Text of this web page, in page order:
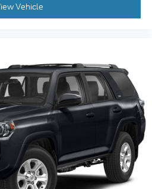
Vehicle